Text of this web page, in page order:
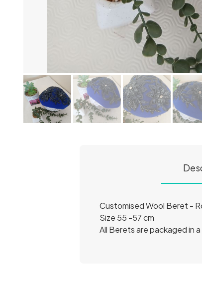
Customised Wool Beret -
Size 55 -57 cm
All Berets are packaged in